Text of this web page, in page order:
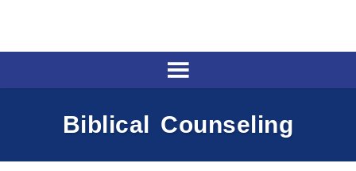
Biblical Counseling